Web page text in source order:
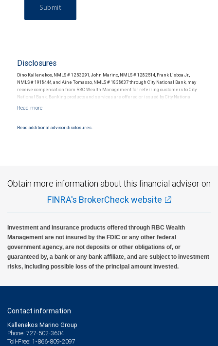
Submit
Disclosures
Dino Kallenekos, NMLS # 1253291, John Marino, NMLS # 1282514, Frank Lisboa Jr.,
NMLS # 1918444, and Aine Tomasso, NMLS # 1838637 through City National Bank, may
receive compensation from RBC Wealth Management for referring customers to City
National Bank. Banking products and services are offered or issued by City National
Member NYSE/FINRA/SIPC and are subject to City National Banks terms and
SIPC. City National Bank Member FDIC.
Read additional advisor disclosures.
Obtain more information about this financial advisor on
FINRA's BrokerCheck website
Investment and insurance products offered through RBC Wealth
Management are not insured by the FDIC or any other federal
government agency, are not deposits or other obligations of, or
guaranteed by, a bank or any bank affiliate, and are subject to investment
risks, including possible loss of the principal amount invested.
Contact information
Kallenekos Marino Group
Phone: 727-502-3604
Toll-Free: 1-866-809-2097